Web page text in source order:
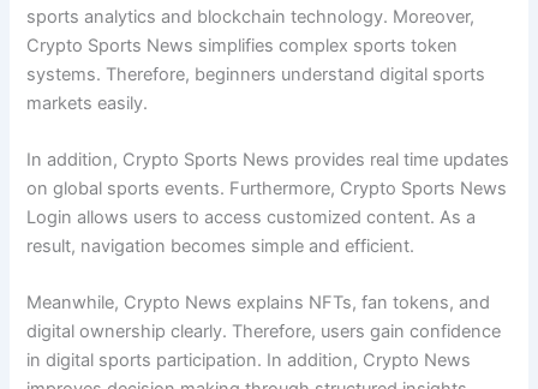
sports analytics and blockchain technology. Moreover,
Crypto Sports News simplifies complex sports token
systems. Therefore, beginners understand digital sports
markets easily.
In addition, Crypto Sports News provides real time updates
on global sports events. Furthermore, Crypto Sports News
Login allows users to access customized content. As a
result, navigation becomes simple and efficient.
Meanwhile, Crypto News explains NFTs, fan tokens, and
digital ownership clearly. Therefore, users gain confidence
in digital sports participation. In addition, Crypto News